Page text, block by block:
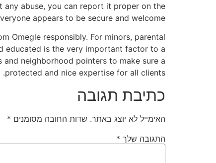
abuse, you can report it proper on the
appears to be secure and welcome.
Omegle responsibly. For minors, parental
educated is the very important factor to a
neighborhood pointers to make sure a
protected and nice expertise for all clients.
כתיבת תגובה
האימייל לא יוצג באתר. שדות החובה מסומנים *
התגובה שלך *